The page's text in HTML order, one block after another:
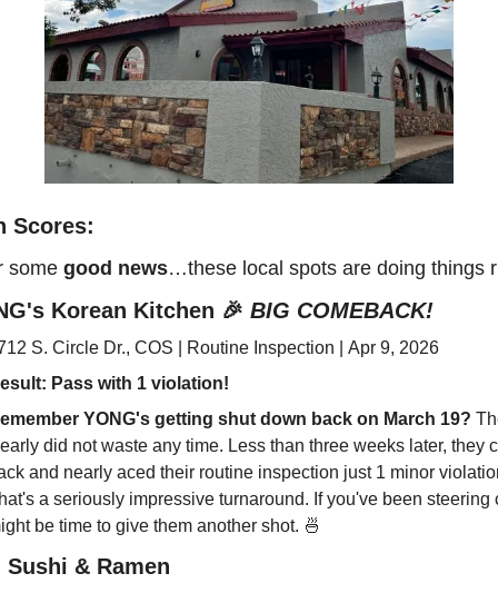
Scores:
some good news…these local spots are doing things
Korean Kitchen 🎉 BIG COMEBACK!
S. Circle Dr., COS | Routine Inspection | Apr 9, 2026
Pass with 1 violation!
YONG's getting shut down back on March 19?
did not waste any time. Less than three weeks later, they
and nearly aced their routine inspection just 1 minor
a seriously impressive turnaround. If you've been steering
be time to give them another shot. 🍜
& Ramen